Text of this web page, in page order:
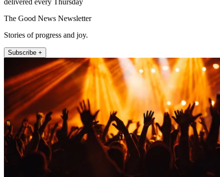
delivered every Thursday
The Good News Newsletter
Stories of progress and joy.
Subscribe +